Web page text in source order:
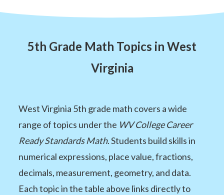
5th Grade Math Topics in West
Virginia
West Virginia 5th grade math covers a wide
range of topics under the WV College Career
Ready Standards Math. Students build skills in
numerical expressions, place value, fractions,
decimals, measurement, geometry, and data.
Each topic in the table above links directly to